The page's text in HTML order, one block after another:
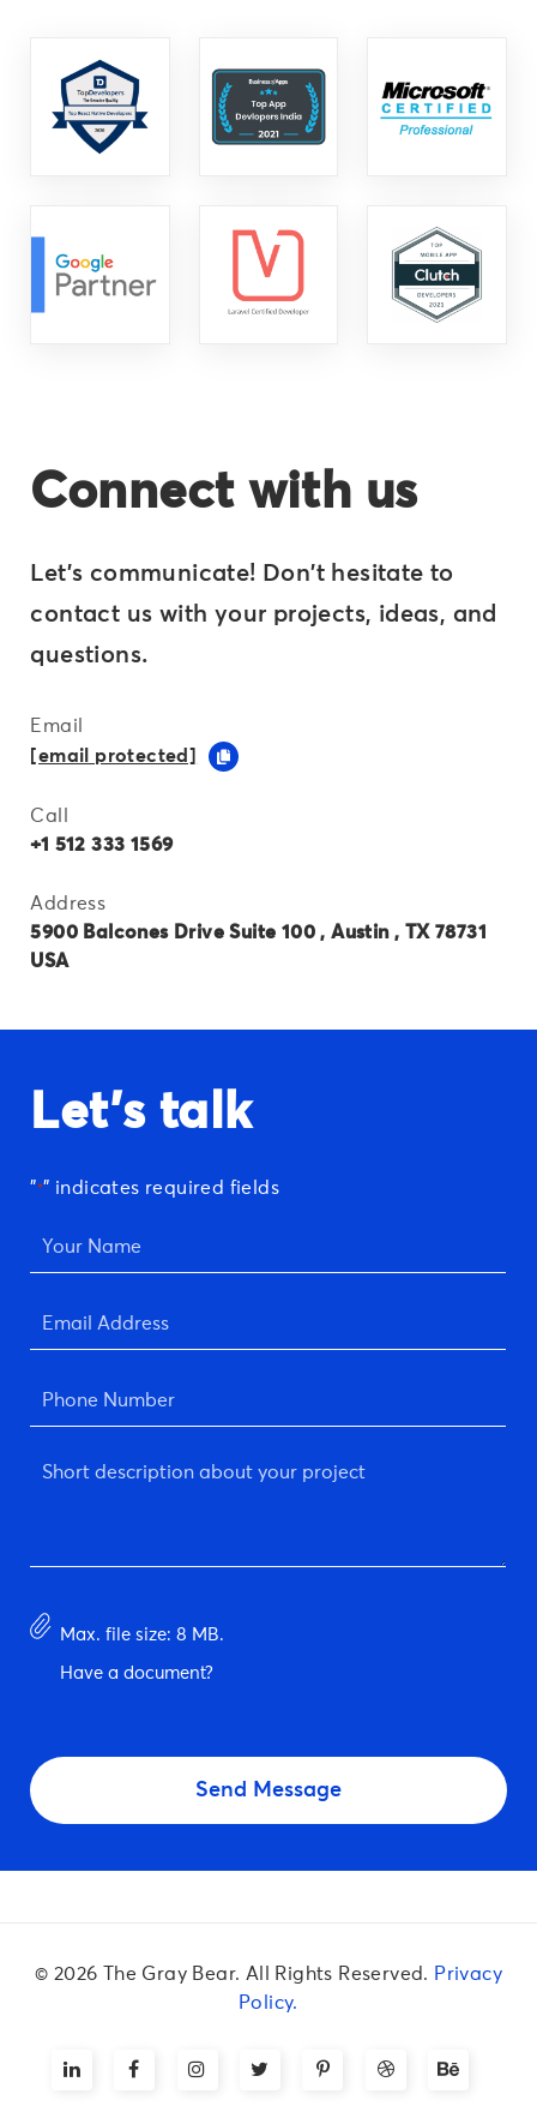
Connect with us
Let's communicate! Don't hesitate to
contact us with your projects, ideas, and
questions.
Email
[email protected]
Call
+1 512 333 1569
Address
5900 Balcones Drive Suite 100 , Austin , TX 78731
USA
Let's talk
"*" indicates required fields
Your
Email
Phone
Short
Have
document?
Max. file size: 8 MB.
Have a document?
© 2026 The Gray Bear. All Rights Reserved. Privacy
Policy.